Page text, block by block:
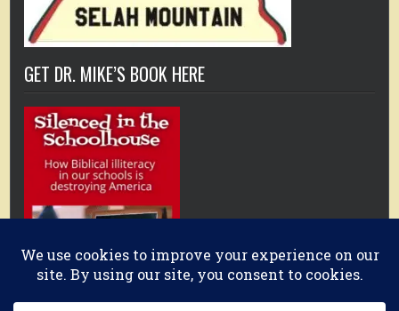
GET DR. MIKE’S BOOK HERE